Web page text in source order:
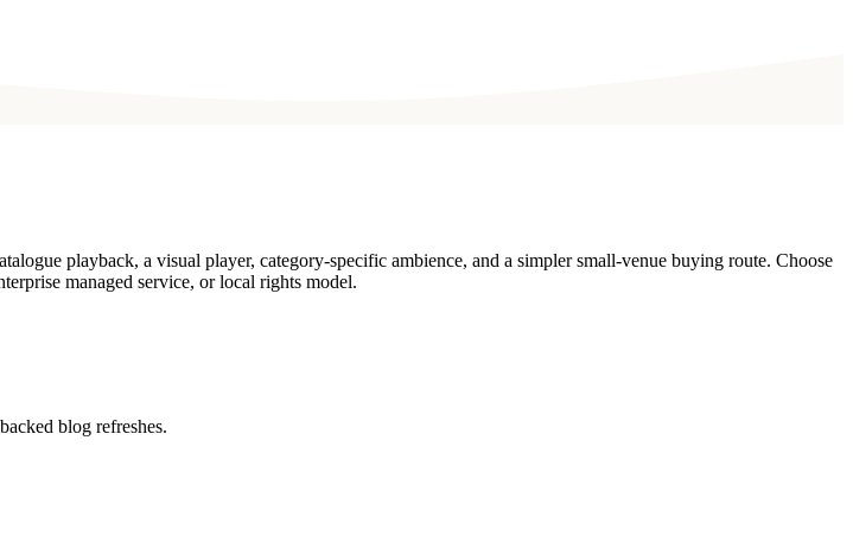
playback, a visual player, category-specific ambience, and a simpler small-venue buying route. Choose
managed service, or local rights model.
blog refreshes.